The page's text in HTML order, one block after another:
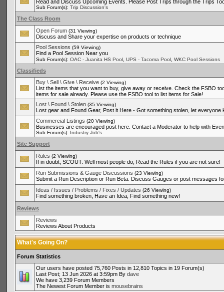
Read and Discuss Upcoming Events. Please Post Trips through the Trips
Sub Forum(s): Trip Discussion's
The Class Room
Open Forum (31 Viewing)
Discuss and Share your expertise on products or technique
Pool Sessions (59 Viewing)
Find a Pool Session Near you
Sub Forum(s): OAC - Juanita HS Pool, UPS - Tacoma Pool, WKC Pool Sessions
Classifieds
Buy \ Sell \ Give \ Receive (2 Viewing)
List the items that you want to buy, give away or receive. Check the FSBO
items for sale already. Please use the FSBO tool to list items for Sale!
Lost \ Found \ Stolen (35 Viewing)
Lost gear and Found Gear, Post it Here - Got something stolen, let everyone
Commercial Listings (20 Viewing)
Businesses are encouraged post here. Contact a Moderator to help with
Sub Forum(s): Industry Job's
Site Support
Rules (2 Viewing)
If in doubt, SCOUT. Well most people do, Read the Rules if you are not sure!
Run Submissions & Gauge Discussions (23 Viewing)
Submit a Run Description or Run Beta. Discuss Gauges or post messages
Ideas / Issues / Problems / Fixes / Updates (26 Viewing)
Find something broken, Have an Idea, Find something new!
Reviews
Reviews
Reviews About Products
What's Going On?
Forum Statistics
Our users have posted 75,760 Posts in 12,810 Topics in 19 Forum(s)
Last Post; 13 Jun 2026 at 3:59pm By dave
We have 3,239 Forum Members
The Newest Forum Member is mousebrains